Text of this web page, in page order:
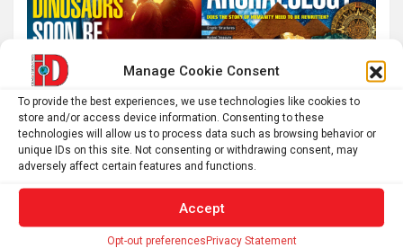
Manage Cookie Consent
To provide the best experiences, we use technologies like cookies to
store and/or access device information. Consenting to these
technologies will allow us to process data such as browsing behavior or
unique IDs on this site. Not consenting or withdrawing consent, may
adversely affect certain features and functions.
Accept
Opt-out preferencesPrivacy Statement